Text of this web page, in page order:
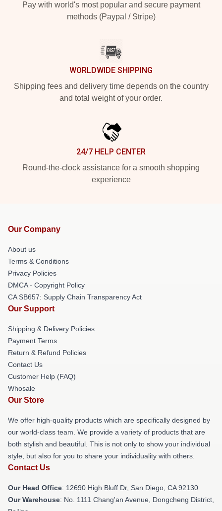
Pay with world's most popular and secure payment
methods (Paypal / Stripe)
WORLDWIDE SHIPPING
Shipping fees and delivery time depends on the country
and total weight of your order.
24/7 HELP CENTER
Round-the-clock assistance for a smooth shopping
experience
Our Company
About us
Terms & Conditions
Privacy Policies
DMCA - Copyright Policy
CA SB657: Supply Chain Transparency Act
Our Support
Shipping & Delivery Policies
Payment Terms
Return & Refund Policies
Contact Us
Customer Help (FAQ)
Whosale
Our Store
We offer high-quality products which are specifically designed by
our world-class team. We provide a variety of products that are
both stylish and beautiful. This is not only to show your individual
style, but also for you to share your individuality with others.
Contact Us
Our Head Office: 12690 High Bluff Dr, San Diego, CA 92130
Our Warehouse: No. 1111 Chang'an Avenue, Dongcheng District,